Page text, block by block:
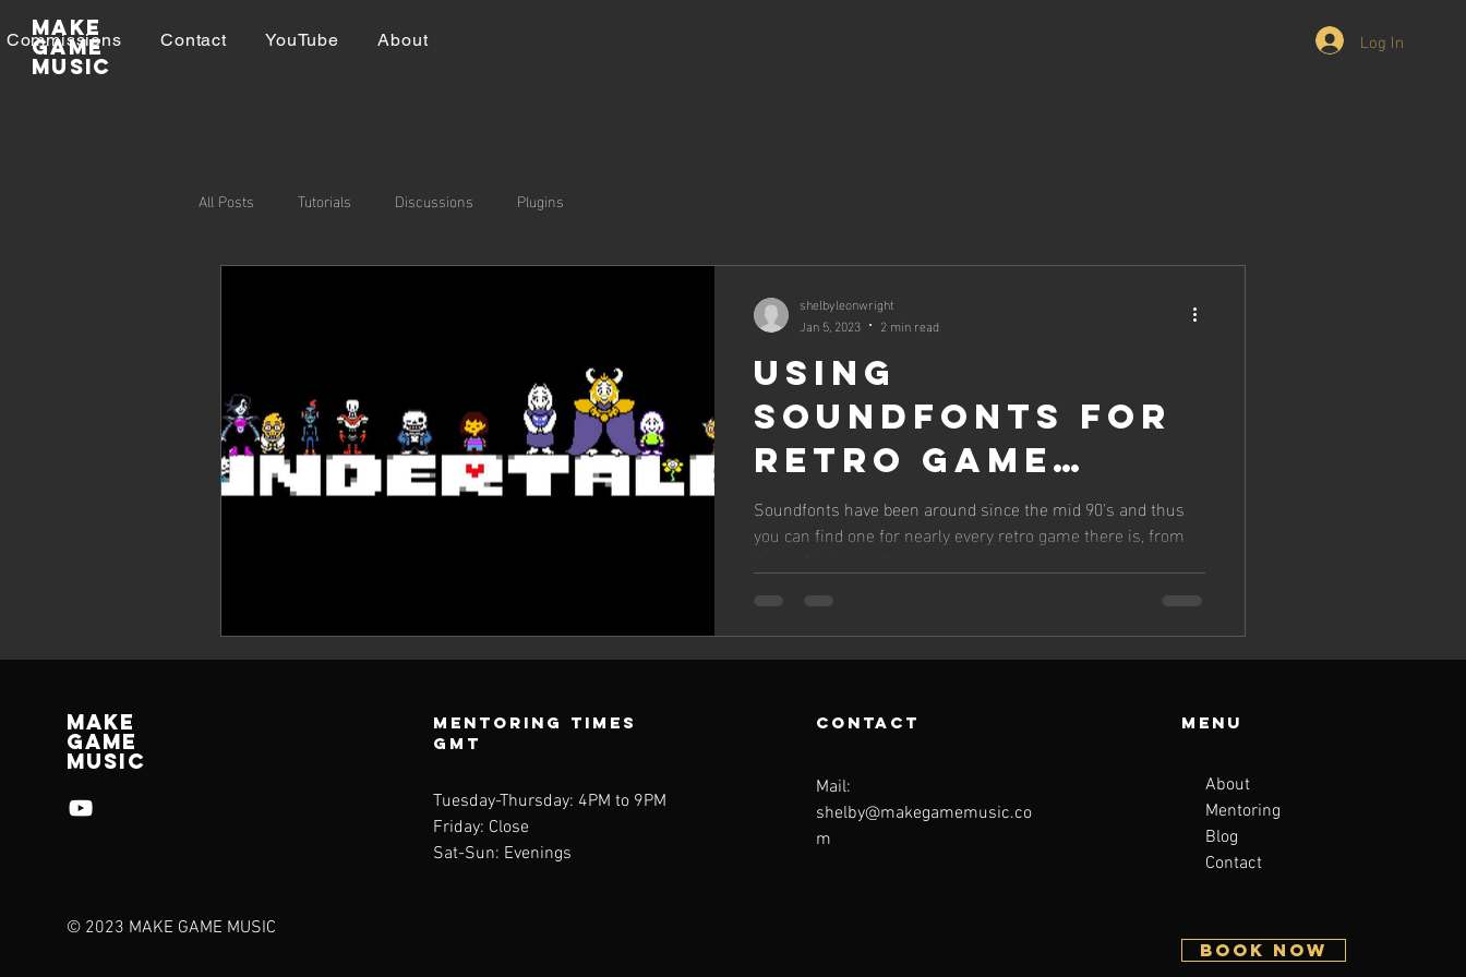
Make
GAME
MUSIC
Commissions Contact YouTube About Log In
All Posts Tutorials Discussions Plugins
Using
Soundfonts for
retro game
music
Soundfonts have been around since the mid 90's and thus
you can find one for nearly every retro game there is, from
shelbyleonwright
Jan 5, 2023
2 min read
Make
Game
Music
© 2023 MAKE GAME MUSIC
Mentoring Times
GMT
Tuesday-Thursday: 4PM to 9PM
Friday: Close
Sat-Sun: Evenings
contact
Mail:
shelby@makegamemusic.co
m
Menu
About
Mentoring
Blog
Contact
BOOK NOW